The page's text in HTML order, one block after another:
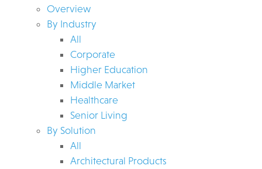
Overview
By Industry
All
Corporate
Higher Education
Middle Market
Healthcare
Senior Living
By Solution
All
Architectural Products